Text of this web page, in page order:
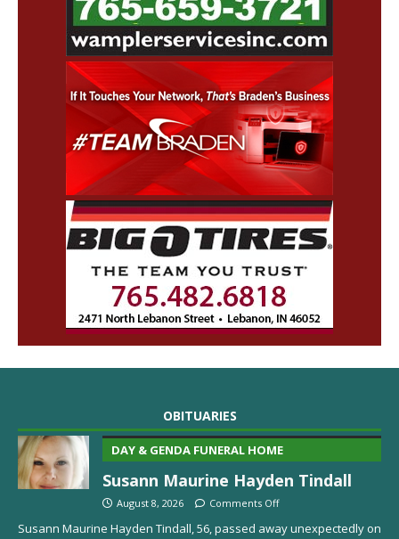
OBITUARIES
DAY & GENDA FUNERAL HOME
Susann Maurine Hayden Tindall
August 8, 2026 Comments Off
Susann Maurine Hayden Tindall, 56, passed away unexpectedly on